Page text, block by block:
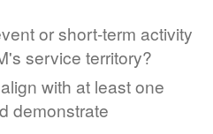
or short-term activity
service territory?
with at least one
demonstrate